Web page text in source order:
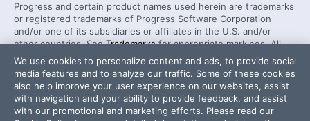
Progress and certain product names used herein are trademarks
or registered trademarks of Progress Software Corporation
and/or one of its subsidiaries or affiliates in the U.S. and/or
other countries. SeeTrademarksfor appropriate markings. All
rights in any other trademarks contained herein are reserved by
their respective owners and their inclusion does not imply an
endorsement, affiliation, or sponsorship as between Progress
and the respective owners.
We use cookies to personalize content and ads, to provide social
media features and to analyze our traffic. Some of these cookies
also help improve your user experience on our websites, assist
with navigation and your ability to provide feedback, and assist
with our promotional and marketing efforts. Please read our